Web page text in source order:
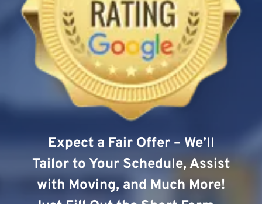
Expect a Fair Offer – We’ll
Tailor to Your Schedule, Assist
with Moving, and Much More!